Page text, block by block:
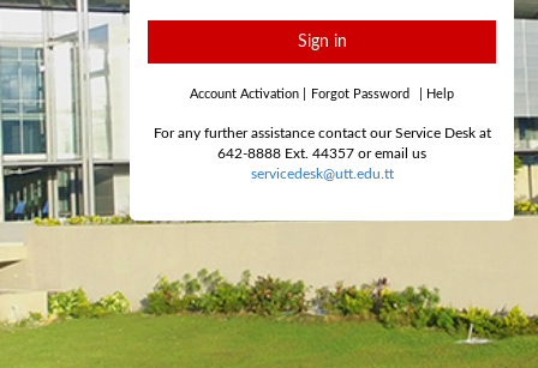
Sign in
Account Activation Forgot Password Help
For any further assistance contact our Service Desk at
642-8888 Ext. 44357 or email us
servicedesk@utt.edu.tt